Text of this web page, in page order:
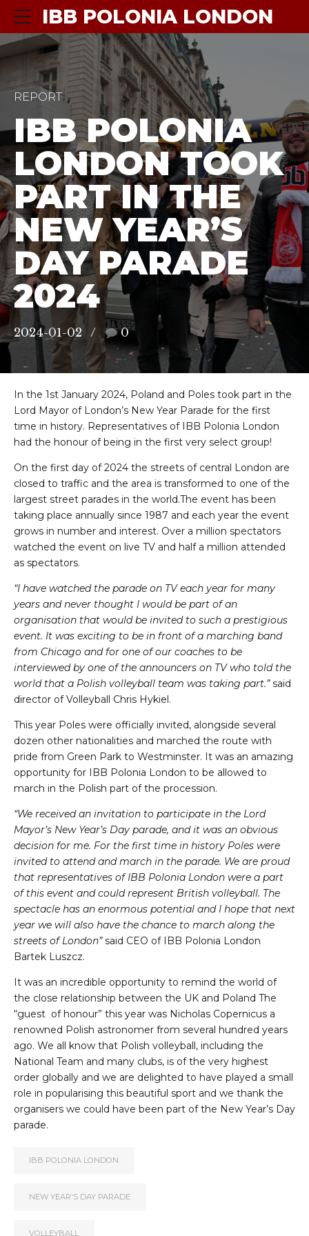
IBB POLONIA LONDON
REPORT
IBB POLONIA
LONDON TOOK
PART IN THE
NEW YEAR’S
DAY PARADE
2024
2024-01-02 0
In the 1st January 2024, Poland and Poles took part in the
Lord Mayor of London’s New Year Parade for the first
time in history. Representatives of IBB Polonia London
had the honour of being in the first very select group!
On the first day of 2024 the streets of central London are
closed to traffic and the area is transformed to one of the
largest street parades in the world.The event has been
taking place annually since 1987 and each year the event
grows in number and interest. Over a million spectators
watched the event on live TV and half a million attended
as spectators.
“I have watched the parade on TV each year for many
years and never thought I would be part of an
organisation that would be invited to such a prestigious
event. It was exciting to be in front of a marching band
from Chicago and for one of our coaches to be
interviewed by one of the announcers on TV who told the
world that a Polish volleyball team was taking part.”said
director of Volleyball Chris Hykiel.
This year Poles were officially invited, alongside several
dozen other nationalities and marched the route with
pride from Green Park to Westminster. It was an amazing
opportunity for IBB Polonia London to be allowed to
march in the Polish part of the procession.
“We received an invitation to participate in the Lord
Mayor’s New Year’s Day parade, and it was an obvious
decision for me. For the first time in history Poles were
invited to attend and march in the parade. We are proud
that representatives of IBB Polonia London were a part
of this event and could represent British volleyball. The
spectacle has an enormous potential and I hope that next
year we will also have the chance to march along the
streets of London”said CEO of IBB Polonia London
Bartek Luszcz.
It was an incredible opportunity to remind the world of
the close relationship between the UK and Poland The
“guest of honour” this year was Nicholas Copernicus a
renowned Polish astronomer from several hundred years
ago. We all know that Polish volleyball, including the
National Team and many clubs, is of the very highest
order globally and we are delighted to have played a small
role in popularising this beautiful sport and we thank the
organisers we could have been part of the New Year’s Day
parade.
IBB POLONIA LONDON
NEW YEAR'S DAY PARADE
VOLLEYBALL